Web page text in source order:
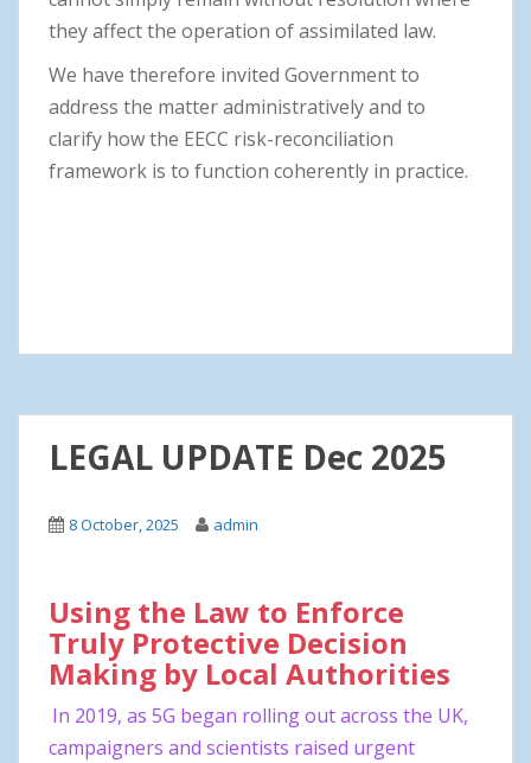
they affect the operation of assimilated law.
We have therefore invited Government to
address the matter administratively and to
clarify how the EECC risk-reconciliation
framework is to function coherently in practice.
LEGAL UPDATE Dec 2025
8 October, 2025 admin
Using the Law to Enforce
Truly Protective Decision
Making by Local Authorities
In 2019, as 5G began rolling out across the UK,
campaigners and scientists raised urgent